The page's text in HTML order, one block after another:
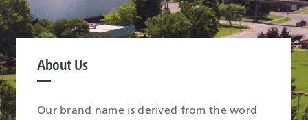
About Us
Our brand name is derived from the word